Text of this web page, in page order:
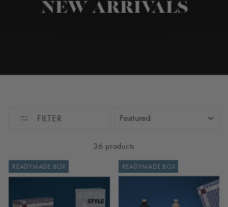
NEW ARRIVALS
FILTER
36 products
READYMADE BOX READYMADE BOX